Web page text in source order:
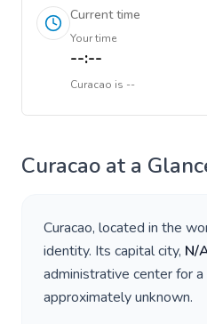
Current time
Your time
--:--
Curacao is --
Curacao at a
Curacao, located in the
identity. Its capital city, N/
administrative center for
approximatelyunknown.